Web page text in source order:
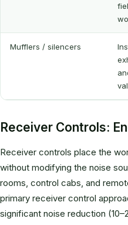
Mufflers / silencers
Receiver Controls:
Receiver controls place the
without modifying the noise
rooms, control cabs, and
primary receiver control
significant noise reduction